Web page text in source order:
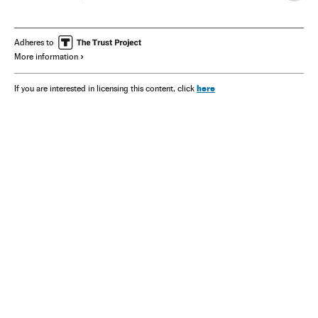
Adheres to
More information
If you are interested in licensing this content, click here